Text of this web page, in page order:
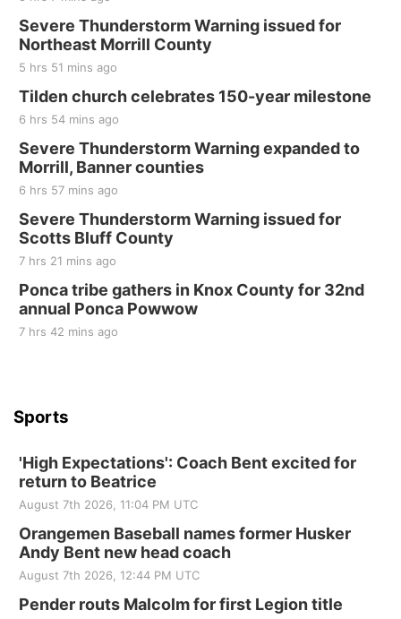
Sat, Aug 22
Elijah Filley Stone Barn Pancake Fundraiser
Elijah Filley Stone Barn
Sat, Aug 22
2nd Annual Antique Tractor and Quilt Show
at Filley Stone Barn
Elijah Filley Stone Barn
Tue, Sep 01@1:30pm
10 Point Pitch Card Club
St. John Lutheran Church
Sun, Sep 06@2:00pm
Beatrice Area Singles and Couples dance
Beatrice Senior Center
Severe Thunderstorm Warning issued for
Northeast Morrill County
5 hrs 51 mins ago
Tilden church celebrates 150-year milestone
6 hrs 54 mins ago
Severe Thunderstorm Warning expanded to
Morrill, Banner counties
6 hrs 57 mins ago
Severe Thunderstorm Warning issued for
Scotts Bluff County
7 hrs 21 mins ago
Ponca tribe gathers in Knox County for 32nd
annual Ponca Powwow
7 hrs 42 mins ago
Sports
'High Expectations': Coach Bent excited for
return to Beatrice
August 7th 2026, 11:04 PM UTC
Orangemen Baseball names former Husker
Andy Bent new head coach
August 7th 2026, 12:44 PM UTC
Pender routs Malcolm for first Legion title